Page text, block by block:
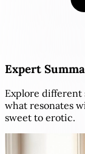
Expert
Explore
what resonates
sweet to erotic.